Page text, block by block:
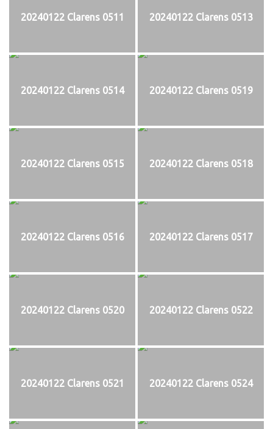
20240122 Clarens 0511 20240122 Clarens 0513
20240122 Clarens 0514 20240122 Clarens 0519
20240122 Clarens 0515 20240122 Clarens 0518
20240122 Clarens 0516 20240122 Clarens 0517
20240122 Clarens 0520 20240122 Clarens 0522
20240122 Clarens 0521 20240122 Clarens 0524